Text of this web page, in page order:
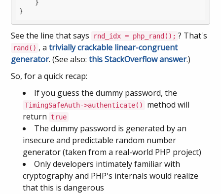
See the line that says rnd_idx = php_rand(); ? That's
rand() , atrivially crackable linear-congruent
generator. (See also:this StackOverflow answer.)
So, for a quick recap:
If you guess the dummy password, the
TimingSafeAuth->authenticate()
method will
return
true
The dummy password is generated by an
insecure and predictable random number
generator (taken from a real-world PHP project)
Only developers intimately familiar with
cryptography and PHP's internals would realize
that this is dangerous